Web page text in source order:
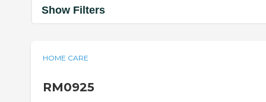
Show Filters
HOME CARE
RM0925